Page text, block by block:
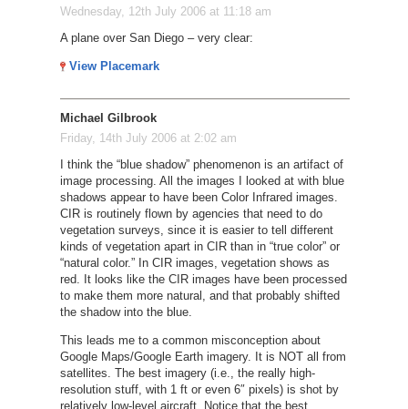
Wednesday, 12th July 2006 at 11:18 am
A plane over San Diego – very clear:
View Placemark
Michael Gilbrook
Friday, 14th July 2006 at 2:02 am
I think the “blue shadow” phenomenon is an artifact of
image processing. All the images I looked at with blue
shadows appear to have been Color Infrared images.
CIR is routinely flown by agencies that need to do
vegetation surveys, since it is easier to tell different
kinds of vegetation apart in CIR than in “true color” or
“natural color.” In CIR images, vegetation shows as
red. It looks like the CIR images have been processed
to make them more natural, and that probably shifted
the shadow into the blue.
This leads me to a common misconception about
Google Maps/Google Earth imagery. It is NOT all from
satellites. The best imagery (i.e., the really high-
resolution stuff, with 1 ft or even 6″ pixels) is shot by
relatively low-level aircraft. Notice that the best